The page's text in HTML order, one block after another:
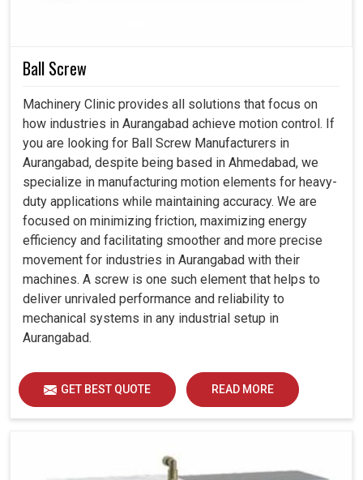
even though we are established in Ahmedabad, our
manufacturing concepts. Thereby, our intelligent motors in
efficiency in handling workloads.
Compatible with advanced CNC and automated
systems.
Compatible with developing high-tech manufacturing
industries.
Reduction of heating factors in extended operations.
Ball Screw
Machinery Clinic provides all solutions that focus on
how industries in Aurangabad achieve motion control. If
you are looking for Ball Screw Manufacturers in
Aurangabad, despite being based in Ahmedabad, we
specialize in manufacturing motion elements for heavy-
duty applications while maintaining accuracy. We are
focused on minimizing friction, maximizing energy
efficiency and facilitating smoother and more precise
movement for industries in Aurangabad with their
machines. A screw is one such element that helps to
deliver unrivaled performance and reliability to
mechanical systems in any industrial setup in
Aurangabad.
GET BEST QUOTE READ MORE